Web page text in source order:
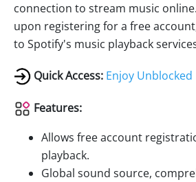
connection to stream music
upon registering for a free
to Spotify's music playback
Quick Access: Enjoy
Features:
Allows free account
playback.
Global sound source,